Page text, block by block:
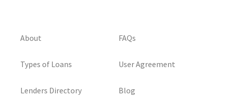
About
Types of Loans
Lenders Directory
FAQs
User Agreement
Blog